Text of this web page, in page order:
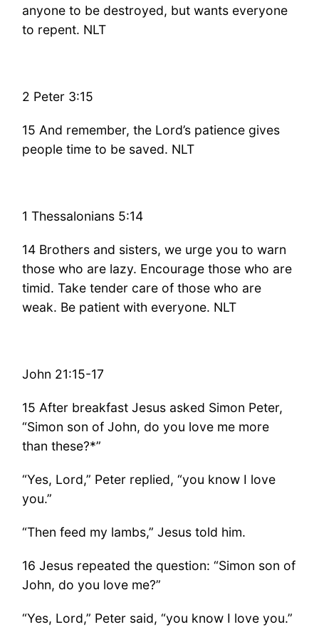
anyone to be destroyed, but wants everyone
to repent. NLT
2 Peter 3:15
15 And remember, the Lord’s patience gives
people time to be saved. NLT
1 Thessalonians 5:14
14 Brothers and sisters, we urge you to warn
those who are lazy. Encourage those who are
timid. Take tender care of those who are
weak. Be patient with everyone. NLT
John 21:15-17
15 After breakfast Jesus asked Simon Peter,
“Simon son of John, do you love me more
than these?*”
“Yes, Lord,” Peter replied, “you know I love
you.”
“Then feed my lambs,” Jesus told him.
16 Jesus repeated the question: “Simon son of
John, do you love me?”
“Yes, Lord,” Peter said, “you know I love you.”